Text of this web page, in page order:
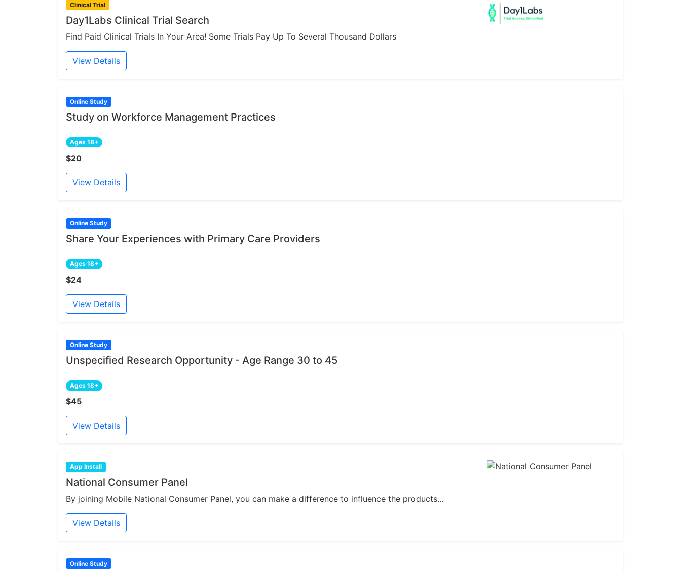
Clinical Trial
Day1Labs Clinical Trial Search
Find Paid Clinical Trials In Your Area! Some Trials Pay Up To Several Thousand Dollars
View Details
Online Study
Study on Workforce Management Practices
Ages 18+
$20
View Details
Online Study
Share Your Experiences with Primary Care Providers
Ages 18+
$24
View Details
Online Study
Unspecified Research Opportunity - Age Range 30 to 45
Ages 18+
$45
View Details
App Install
National Consumer Panel
By joining Mobile National Consumer Panel, you can make a difference to influence the products...
View Details
Online Study